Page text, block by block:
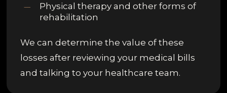
Physical therapy and other forms of
rehabilitation
We can determine the value of these
losses after reviewing your medical bills
and talking to your healthcare team.